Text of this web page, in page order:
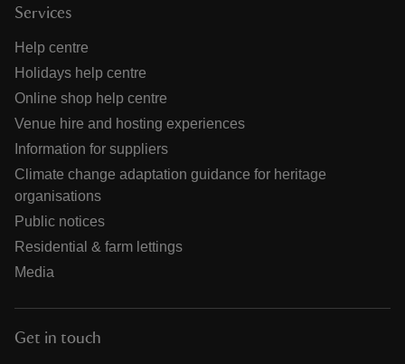
Services
Help centre
Holidays help centre
Online shop help centre
Venue hire and hosting experiences
Information for suppliers
Climate change adaptation guidance for heritage
organisations
Public notices
Residential & farm lettings
Media
Get in touch